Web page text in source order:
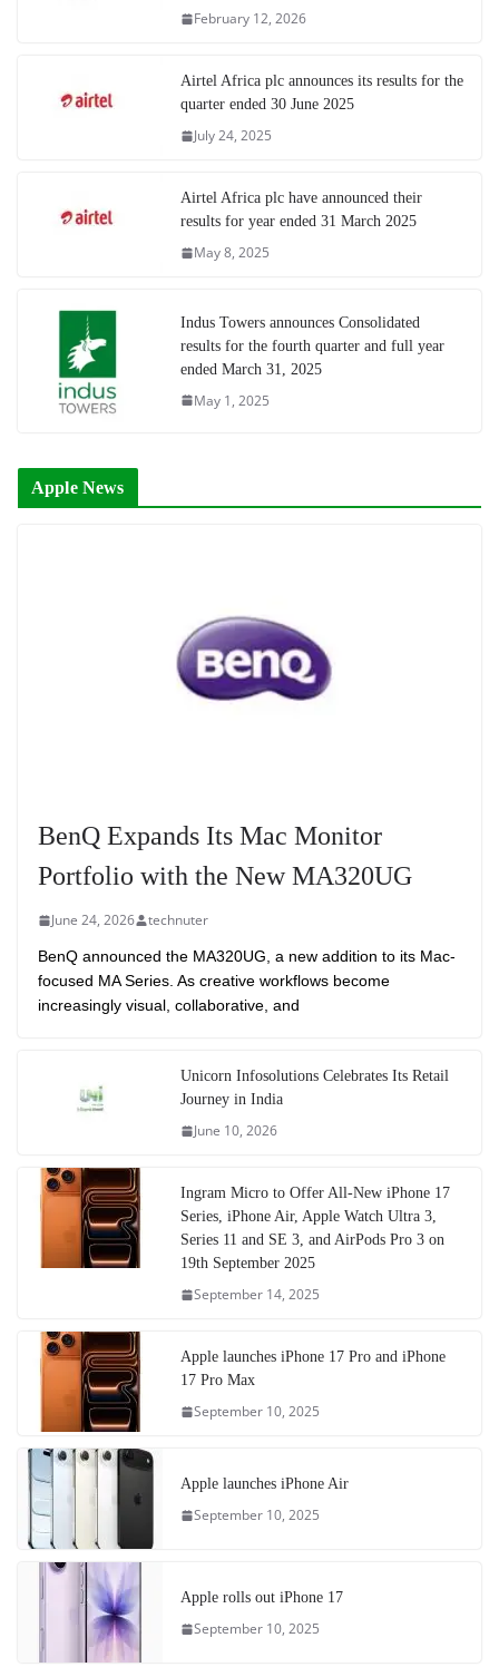
February 12, 2026
Airtel Africa plc announces its results for the
quarter ended 30 June 2025
July 24, 2025
Airtel Africa plc have announced their
results for year ended 31 March 2025
May 8, 2025
Indus Towers announces Consolidated
results for the fourth quarter and full year
ended March 31, 2025
May 1, 2025
Apple News
BenQ Expands Its Mac Monitor
Portfolio with the New MA320UG
June 24, 2026 technuter
BenQ announced the MA320UG, a new addition to its Mac-
focused MA Series. As creative workflows become
increasingly visual, collaborative, and
Unicorn Infosolutions Celebrates Its Retail
Journey in India
June 10, 2026
Ingram Micro to Offer All-New iPhone 17
Series, iPhone Air, Apple Watch Ultra 3,
Series 11 and SE 3, and AirPods Pro 3 on
19th September 2025
September 14, 2025
Apple launches iPhone 17 Pro and iPhone
17 Pro Max
September 10, 2025
Apple launches iPhone Air
September 10, 2025
Apple rolls out iPhone 17
September 10, 2025